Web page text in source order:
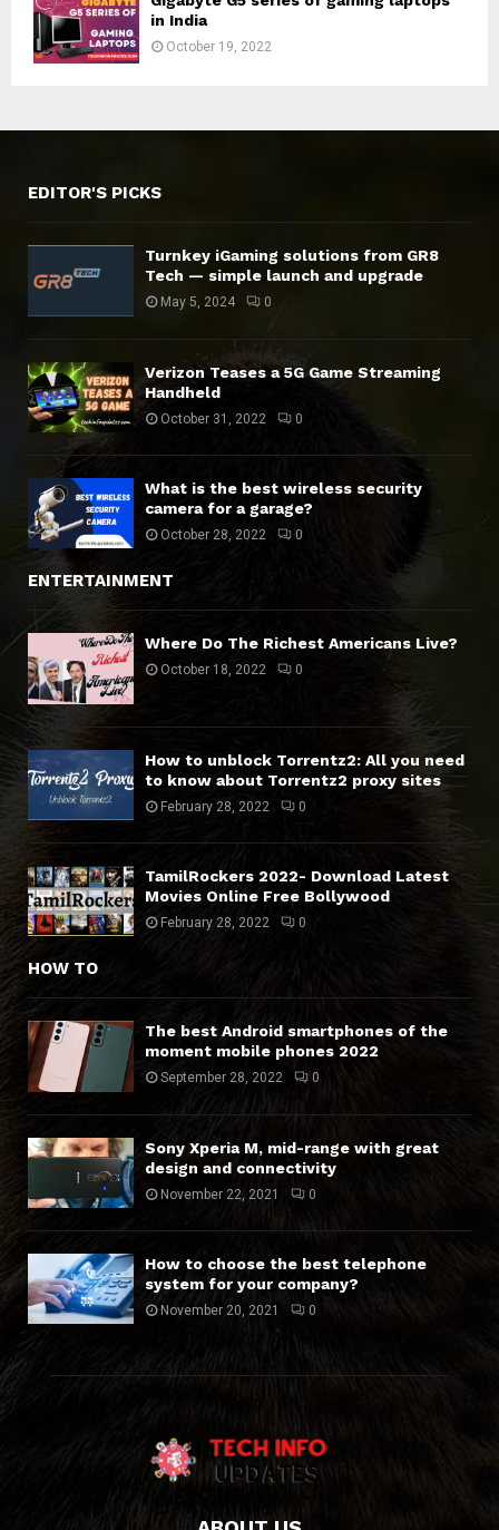
in India
October 19, 2022
EDITOR'S PICKS
Turnkey iGaming solutions from GR8
Tech — simple launch and upgrade
May 5, 2024 0
Verizon Teases a 5G Game Streaming
Handheld
October 31, 2022 0
What is the best wireless security
camera for a garage?
October 28, 2022 0
ENTERTAINMENT
Where Do The Richest Americans Live?
October 18, 2022 0
How to unblock Torrentz2: All you need
to know about Torrentz2 proxy sites
February 28, 2022 0
TamilRockers 2022- Download Latest
Movies Online Free Bollywood
February 28, 2022 0
HOW TO
The best Android smartphones of the
moment mobile phones 2022
September 28, 2022 0
Sony Xperia M, mid-range with great
design and connectivity
November 22, 2021 0
How to choose the best telephone
system for your company?
November 20, 2021 0